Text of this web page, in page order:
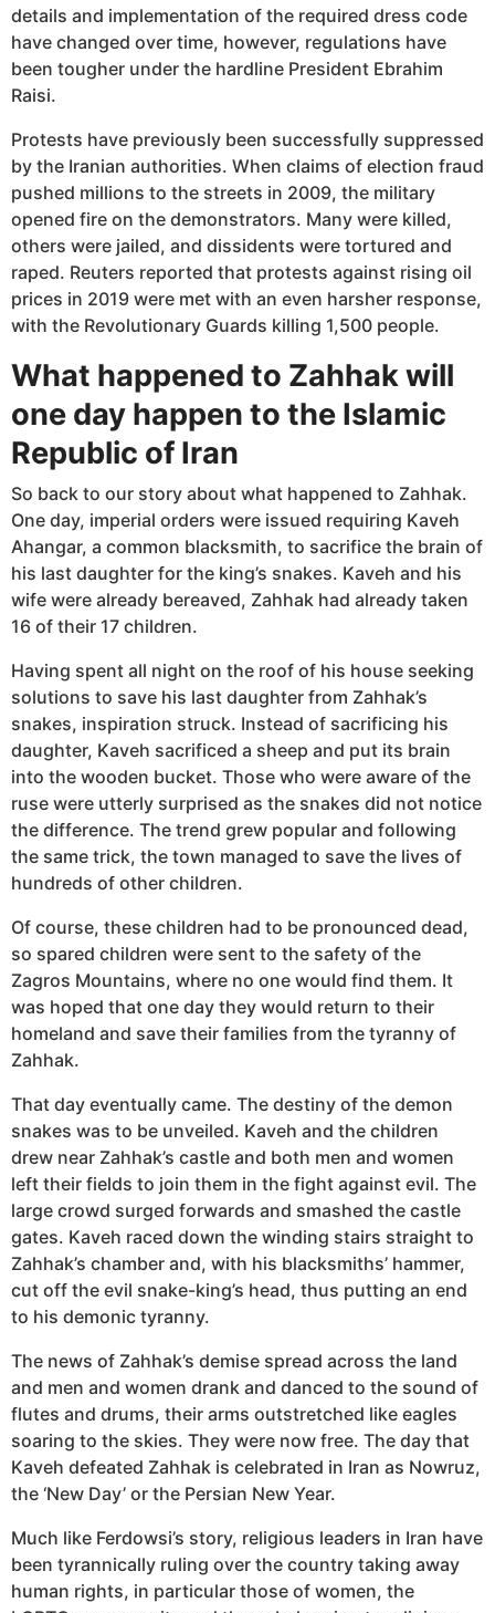
details and implementation of the required dress code
have changed over time, however, regulations have
been tougher under the hardline President Ebrahim
Raisi.
Protests have previously been successfully suppressed
by the Iranian authorities. When claims of election fraud
pushed millions to the streets in 2009, the military
opened fire on the demonstrators. Many were killed,
others were jailed, and dissidents were tortured and
raped. Reuters reported that protests against rising oil
prices in 2019 were met with an even harsher response,
with the Revolutionary Guards killing 1,500 people.
What happened to Zahhak will
one day happen to the Islamic
Republic of Iran
So back to our story about what happened to Zahhak.
One day, imperial orders were issued requiring Kaveh
Ahangar, a common blacksmith, to sacrifice the brain of
his last daughter for the king’s snakes. Kaveh and his
wife were already bereaved, Zahhak had already taken
16 of their 17 children.
Having spent all night on the roof of his house seeking
solutions to save his last daughter from Zahhak’s
snakes, inspiration struck. Instead of sacrificing his
daughter, Kaveh sacrificed a sheep and put its brain
into the wooden bucket. Those who were aware of the
ruse were utterly surprised as the snakes did not notice
the difference. The trend grew popular and following
the same trick, the town managed to save the lives of
hundreds of other children.
Of course, these children had to be pronounced dead,
so spared children were sent to the safety of the
Zagros Mountains, where no one would find them. It
was hoped that one day they would return to their
homeland and save their families from the tyranny of
Zahhak.
That day eventually came. The destiny of the demon
snakes was to be unveiled. Kaveh and the children
drew near Zahhak’s castle and both men and women
left their fields to join them in the fight against evil. The
large crowd surged forwards and smashed the castle
gates. Kaveh raced down the winding stairs straight to
Zahhak’s chamber and, with his blacksmiths’ hammer,
cut off the evil snake-king’s head, thus putting an end
to his demonic tyranny.
The news of Zahhak’s demise spread across the land
and men and women drank and danced to the sound of
flutes and drums, their arms outstretched like eagles
soaring to the skies. They were now free. The day that
Kaveh defeated Zahhak is celebrated in Iran as Nowruz,
the ‘New Day’ or the Persian New Year.
Much like Ferdowsi’s story, religious leaders in Iran have
been tyrannically ruling over the country taking away
human rights, in particular those of women, the